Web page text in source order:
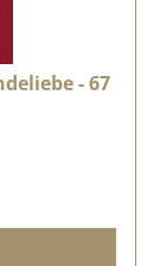
- 67